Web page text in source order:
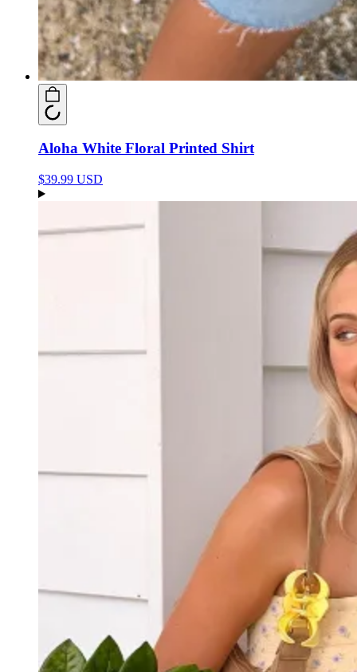
Aloha White Floral Printed Shirt
$39.99 USD